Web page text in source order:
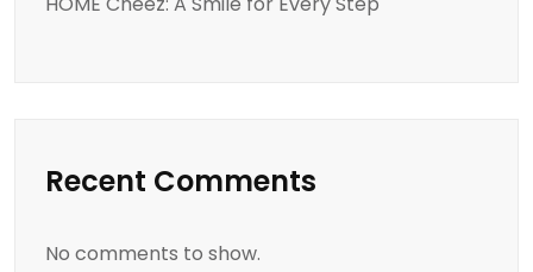
Recent Comments
No comments to show.